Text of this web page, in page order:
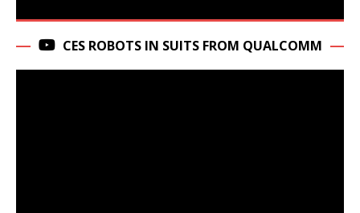
CES ROBOTS IN SUITS FROM QUALCOMM